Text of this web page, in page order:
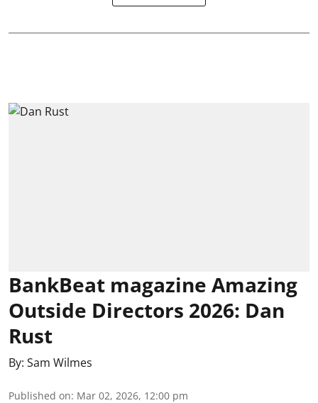
BankBeat magazine Amazing
Outside Directors 2026: Dan
Rust
By: Sam Wilmes
Published on: Mar 02, 2026, 12:00 pm